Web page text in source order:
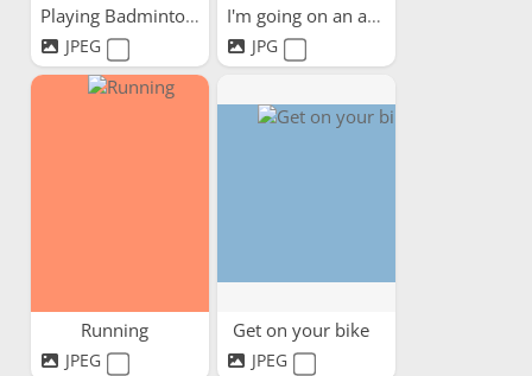
Playing Badminton
JPEG
I'm going on an adventure
JPG
Running
JPEG
Get on your bike
JPEG